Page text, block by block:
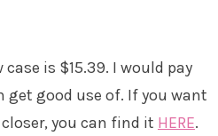
is $15.39. I would pay
good use of. If you want
you can find it HERE.